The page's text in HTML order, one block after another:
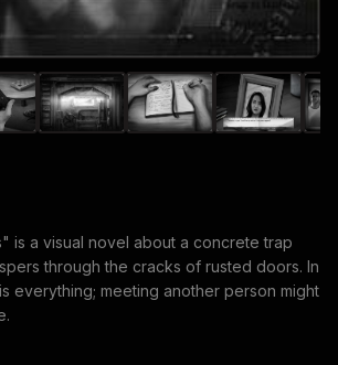
is a visual novel about a concrete trap
through the cracks of rusted doors. In
everything; meeting another person might